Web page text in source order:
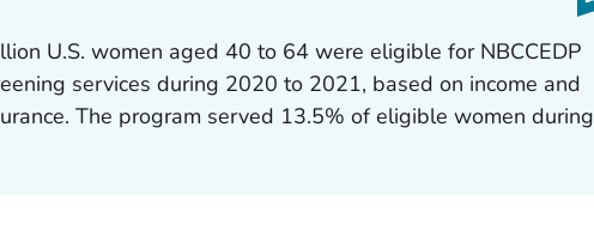
U.S. women aged 40 to 64 were eligible for NBCCEDP
services during 2020 to 2021, based on income and
The program served 13.5% of eligible women during